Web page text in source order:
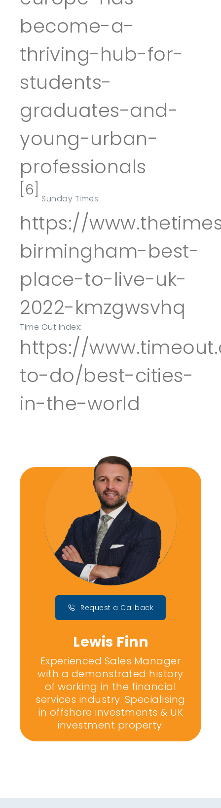
become-a-
thriving-hub-for-
students-
graduates-and-
young-urban-
professionals
[6] Sunday Times:
https://
birmingham-best-
place-to-live-uk-
2022-kmzgwsvhq
Time Out Index:
https://
to-do/best-cities-
in-the-world
Request a Callback
Lewis Finn
Experienced Sales Manager
with a demonstrated history
of working in the financial
services industry. Specialising
in offshore investments & UK
investment property.